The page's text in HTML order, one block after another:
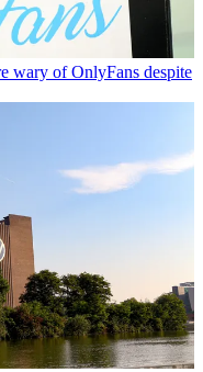
wary of OnlyFans despite